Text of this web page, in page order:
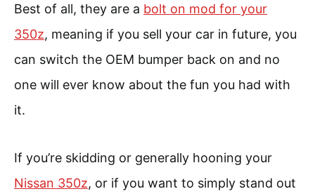
Best of all, they are a bolt on mod for your
350z, meaning if you sell your car in future, you
can switch the OEM bumper back on and no
one will ever know about the fun you had with
it.
If you’re skidding or generally hooning your
Nissan 350z, or if you want to simply stand out